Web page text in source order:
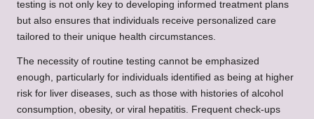
testing is not only key to developing informed treatment plans
but also ensures that individuals receive personalized care
tailored to their unique health circumstances.
The necessity of routine testing cannot be emphasized
enough, particularly for individuals identified as being at higher
risk for liver diseases, such as those with histories of alcohol
consumption, obesity, or viral hepatitis. Frequent check-ups